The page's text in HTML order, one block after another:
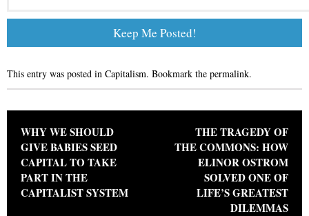
This entry was posted in Capitalism. Bookmark the permalink.
Post navigation
WHY WE SHOULD
GIVE BABIES SEED
CAPITAL TO TAKE
PART IN THE
CAPITALIST SYSTEM
THE TRAGEDY OF
THE COMMONS: HOW
ELINOR OSTROM
SOLVED ONE OF
LIFE’S GREATEST
DILEMMAS